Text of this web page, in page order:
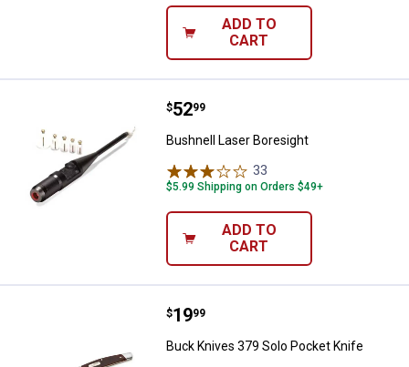
ADD TO
CART
Bushnell Laser Boresight
Price:
$52
. 99
Bushnell Laser Boresight
33
$5.99 Shipping on Orders $49+
ADD TO
CART
Buck Knives 379 Solo Pocket
Price:
$19
. 99
Buck Knives 379 Solo Pocket Knife